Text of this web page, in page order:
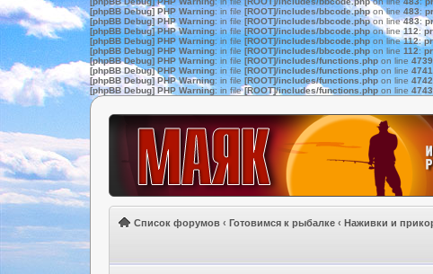
[phpBB Debug] PHP Warning: in file [ROOT]/includes/bbcode.php on line483:
[phpBB Debug] PHP Warning: in file [ROOT]/includes/bbcode.phpon line483:
[phpBB Debug] PHP Warning: in file [ROOT]/includes/bbcode.phpon line112:
[phpBB Debug] PHP Warning: in file [ROOT]/includes/bbcode.php on line112:
[phpBB Debug] PHP Warning: in file [ROOT]/includes/bbcode.php on line 112:
[phpBB Debug] PHP Warning: in file [ROOT]/includes/functions.php on line 4739
[phpBB Debug] PHP Warning: in file [ROOT]/includes/functions.php on line 4741
[phpBB Debug] PHP Warning: in file [ROOT]/includes/functions.php on line 4742
[phpBB Debug] PHP Warning: in file[ROOT]/includes/functions.php on line 4743
Список форумов ‹ Готовимся к рыбалке ‹ Наживки и